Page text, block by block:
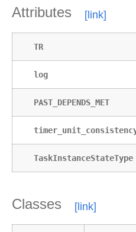
Attributes
TR
log
PAST_DEPENDS_MET
TaskInstanceStateType
Classes